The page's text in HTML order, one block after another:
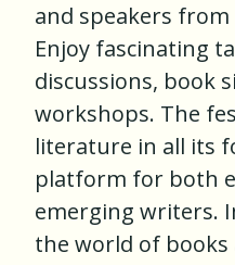
and speakers
Enjoy fascinating
discussions, book
workshops. The
literature in all its
platform for both
emerging writers.
the world of books